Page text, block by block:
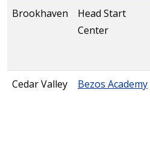
Brookhaven
Head Start
Center
Cedar Valley Bezos Academy